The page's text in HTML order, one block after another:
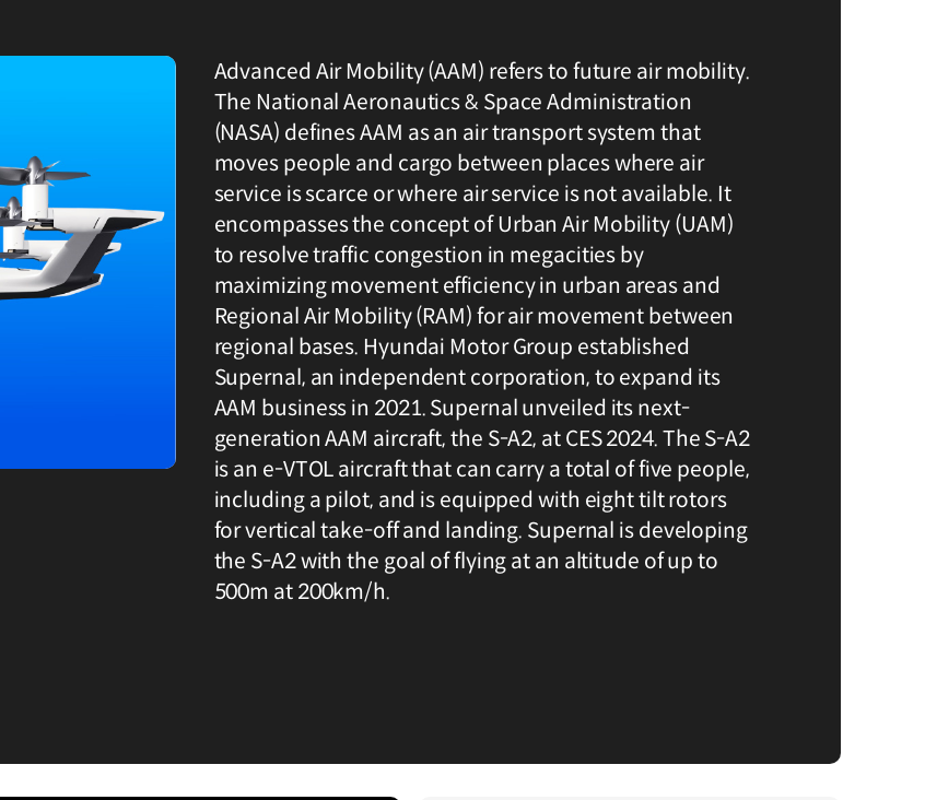
Advanced Air Mobility (AAM) refers to future air mobility.
The National Aeronautics & Space Administration
(NASA) defines AAM as an air transport system that
moves people and cargo between places where air
service is scarce or where air service is not available. It
encompasses the concept of Urban Air Mobility (UAM)
to resolve traffic congestion in megacities by
maximizing movement efficiency in urban areas and
Regional Air Mobility (RAM) for air movement between
regional bases. Hyundai Motor Group established
Supernal, an independent corporation, to expand its
AAM business in 2021. Supernal unveiled its next-
generation AAM aircraft, the S-A2, at CES 2024. The S-A2
is an e-VTOL aircraft that can carry a total of five people,
including a pilot, and is equipped with eight tilt rotors
for vertical take-off and landing. Supernal is developing
the S-A2 with the goal of flying at an altitude of up to
500m at 200km/h.